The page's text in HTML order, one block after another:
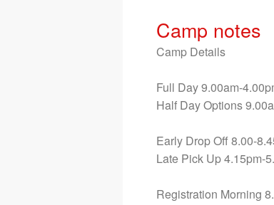
Camp notes
Camp Details
Full Day 9.00am-
Half Day Options
Early Drop Off 8.00-
Late Pick Up 4.15pm-
Registration Morning